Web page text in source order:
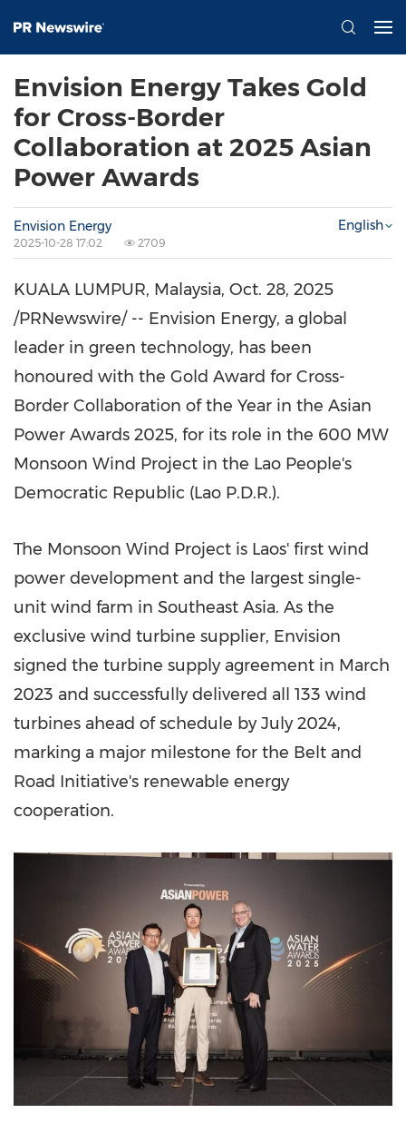
Envision Energy Takes Gold
for Cross-Border
Collaboration at 2025 Asian
Power Awards
Envision Energy
2025-10-28 17:02 2709
English
KUALA LUMPUR, Malaysia, Oct. 28, 2025
/PRNewswire/ -- Envision Energy, a global
leader in green technology, has been
honoured with the Gold Award for Cross-
Border Collaboration of the Year in the Asian
Power Awards 2025, for its role in the 600 MW
Monsoon Wind Project in the Lao People's
Democratic Republic (Lao P.D.R.).
The Monsoon Wind Project is Laos' first wind
power development and the largest single-
unit wind farm in Southeast Asia. As the
exclusive wind turbine supplier, Envision
signed the turbine supply agreement in March
2023 and successfully delivered all 133 wind
turbines ahead of schedule byJuly 2024,
marking a major milestone for the Belt and
Road Initiative's renewable energy
cooperation.